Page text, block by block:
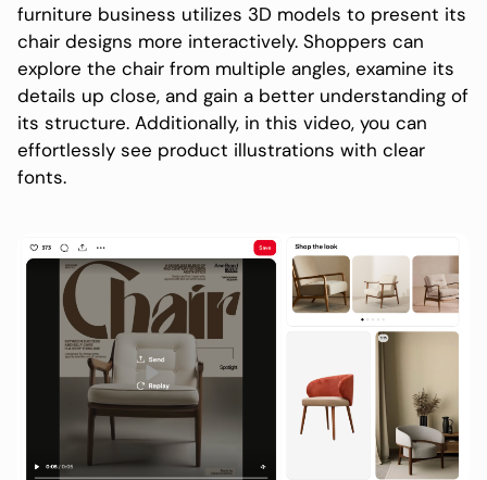
furniture business utilizes 3D models to present its
chair designs more interactively. Shoppers can
explore the chair from multiple angles, examine its
details up close, and gain a better understanding of
its structure. Additionally, in this video, you can
effortlessly see product illustrations with clear
fonts.